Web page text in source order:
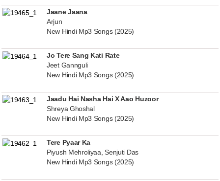
Jaane Jaana
Arjun
New Hindi Mp3 Songs (2025)
Jo Tere Sang Kati Rate
Jeet Gannguli
New Hindi Mp3 Songs (2025)
Jaadu Hai Nasha Hai X Aao Huzoor
Shreya Ghoshal
New Hindi Mp3 Songs (2025)
Tere Pyaar Ka
Piyush Mehroliyaa, Senjuti Das
New Hindi Mp3 Songs (2025)